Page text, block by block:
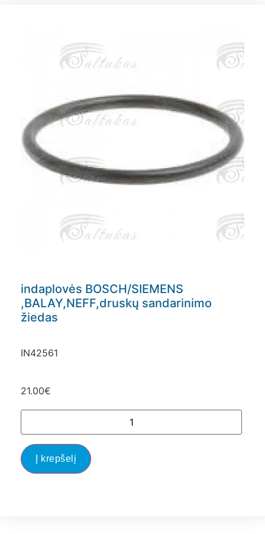
indaplovės BOSCH/SIEMENS
,BALAY,NEFF,druskų sandarinimo
žiedas
IN42561
21.00€
Į krepšelį